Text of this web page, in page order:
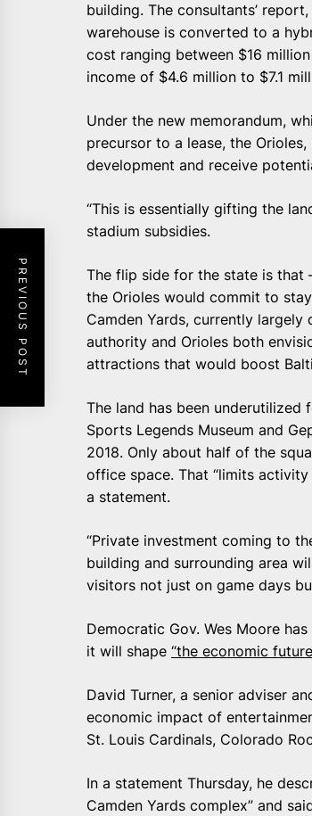
building. The consultants’
warehouse is converted to a
cost ranging between $16
income of $4.6 million to $7.1
Under the new memorandum,
precursor to a lease, the
development and receive
“This is essentially gifting the
stadium subsidies.
The flip side for the state is
the Orioles would commit to
Camden Yards, currently
authority and Orioles both
attractions that would boost
The land has been underutilized
Sports Legends Museum and
2018. Only about half of the
office space. That “limits
a statement.
“Private investment coming to
building and surrounding area
visitors not just on game days
Democratic Gov. Wes Moore
it will shape “the economic
David Turner, a senior adviser
economic impact of
St. Louis Cardinals, Colorado
In a statement Thursday, he
Camden Yards complex” and
PREVIOUS POST